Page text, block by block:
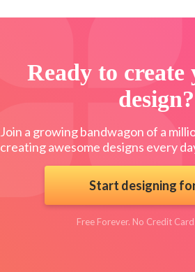
Ready to
design?
Join a growing bandwagon of a
creating awesome designs every
Start designing
Free Forever. No Credit